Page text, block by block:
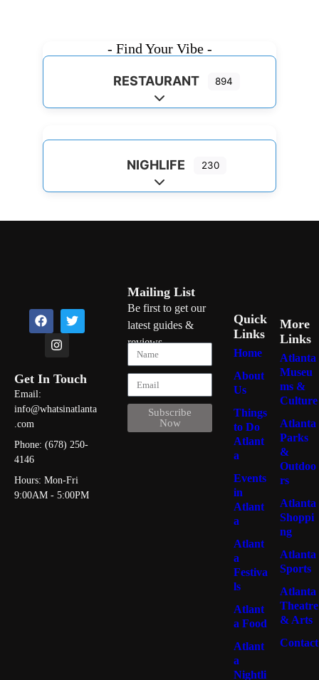
- Find Your Vibe -
RESTAURANT 894
Expand sub-categories
NIGHLIFE 230
Expand sub-categories
Get In Touch
Email:
info@whatsinatlanta
.com
Phone: (678) 250-
4146
Hours: Mon-Fri
9:00AM - 5:00PM
Mailing List
Be first to get our
latest guides &
reviews
Subscribe
Now
Quick
Links
Home
About
Us
Things
to Do
Atlant
a
Events
in
Atlant
a
Atlant
a
Festiva
ls
Atlant
a Food
Atlant
a
Nightli
More
Links
Atlanta
Museu
ms &
Culture
Atlanta
Parks
&
Outdoo
rs
Atlanta
Shoppi
ng
Atlanta
Sports
Atlanta
Theatre
& Arts
Contact